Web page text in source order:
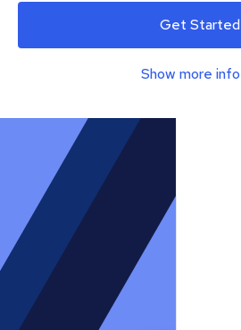
Get Started
Show more info